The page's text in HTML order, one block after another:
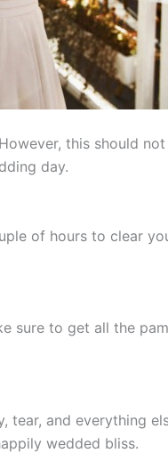
this should
day.
of hours to clear
sure to get all the
tear, and everything
wedded bliss.